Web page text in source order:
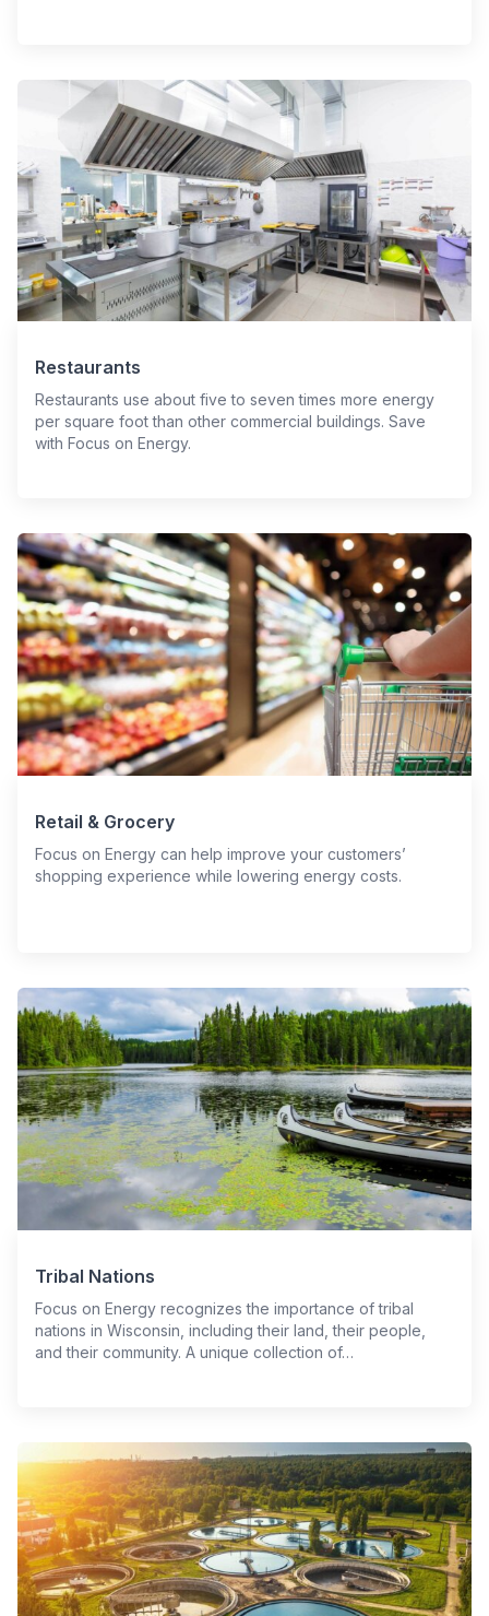
Restaurants
Restaurants use about five to seven times more energy
per square foot than other commercial buildings. Save
with Focus on Energy.
Retail & Grocery
Focus on Energy can help improve your customers’
shopping experience while lowering energy costs.
Tribal Nations
Focus on Energy recognizes the importance of tribal
nations in Wisconsin, including their land, their people,
and their community. A unique collection of…